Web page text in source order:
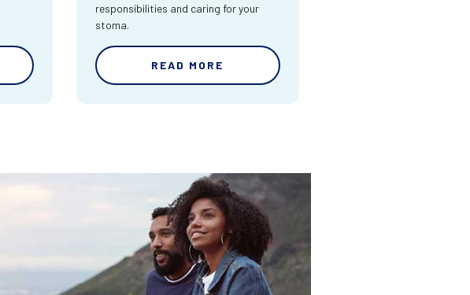
responsibilities and caring for your
stoma.
READ MORE